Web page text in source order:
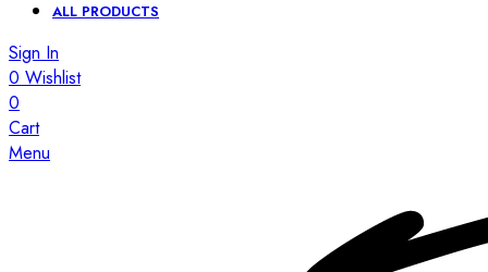
ALL PRODUCTS
Sign In
0 Wishlist
0
Cart
Menu